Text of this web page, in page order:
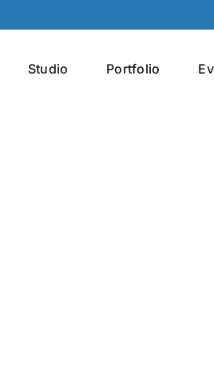
Studio Portfolio